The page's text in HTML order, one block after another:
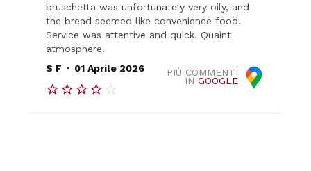
bruschetta was unfortunately very oily, and
the bread seemed like convenience food.
Service was attentive and quick. Quaint
atmosphere.
PIÙ COMMENTI
IN GOOGLE
S F . 01 Aprile 2026